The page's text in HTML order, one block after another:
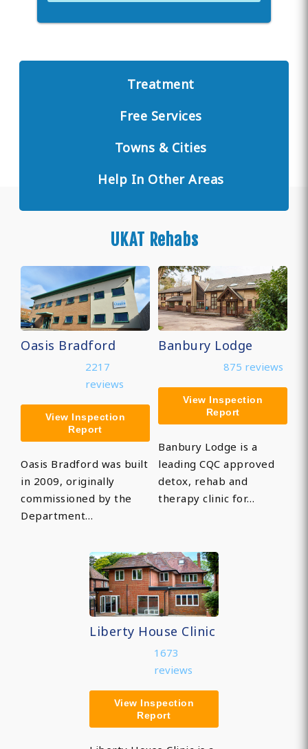
Treatment
Free Services
Towns & Cities
Help In Other Areas
UKAT Rehabs
Oasis Bradford
2217
reviews
View Inspection
Report
Oasis Bradford was built
in 2009, originally
commissioned by the
Department…
Banbury Lodge
875 reviews
View Inspection
Report
Banbury Lodge is a
leading CQC approved
detox, rehab and
therapy clinic for…
Liberty House Clinic
1673
reviews
View Inspection
Report